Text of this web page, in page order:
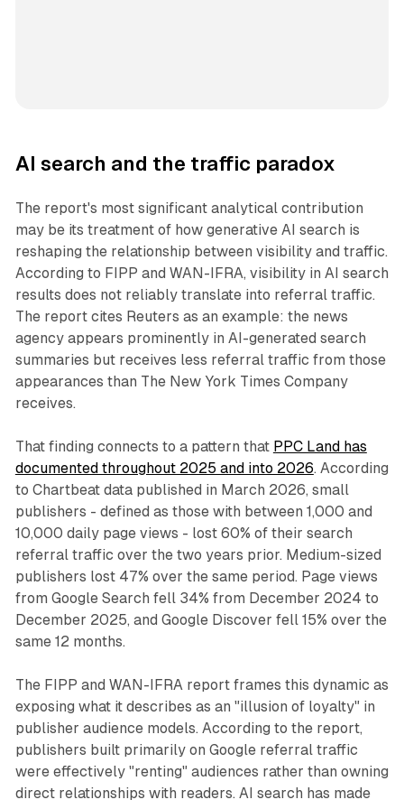
AI search and the traffic paradox
The report's most significant analytical contribution
may be its treatment of how generative AI search is
reshaping the relationship between visibility and traffic.
According to FIPP and WAN-IFRA, visibility in AI search
results does not reliably translate into referral traffic.
The report cites Reuters as an example: the news
agency appears prominently in AI-generated search
summaries but receives less referral traffic from those
appearances than The New York Times Company
receives.
That finding connects to a pattern that PPC Land has
documented throughout 2025 and into 2026. According
to Chartbeat data published in March 2026, small
publishers - defined as those with between 1,000 and
10,000 daily page views - lost 60% of their search
referral traffic over the two years prior. Medium-sized
publishers lost 47% over the same period. Page views
from Google Search fell 34% from December 2024 to
December 2025, and Google Discover fell 15% over the
same 12 months.
The FIPP and WAN-IFRA report frames this dynamic as
exposing what it describes as an "illusion of loyalty" in
publisher audience models. According to the report,
publishers built primarily on Google referral traffic
were effectively "renting" audiences rather than owning
direct relationships with readers. AI search has made